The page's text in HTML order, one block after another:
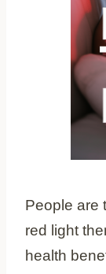
People are
red light
health